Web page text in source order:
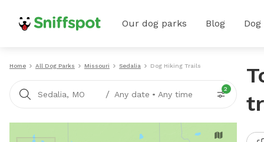
Our dog parks Blog
Home All Dog Parks Missouri Sedalia Dog Hiking Trails
Sedalia, MO / Any date • Any time
2